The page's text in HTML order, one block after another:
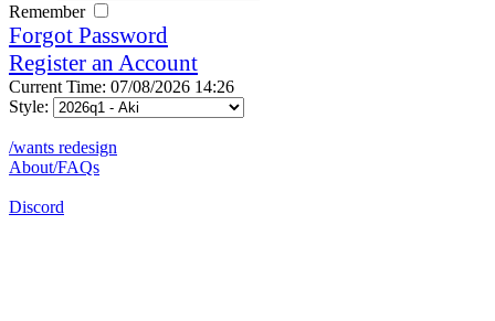
Remember
Forgot Password
Register an Account
Current Time: 07/08/2026 14:26
Style:
/wants redesign
About/FAQs
Discord